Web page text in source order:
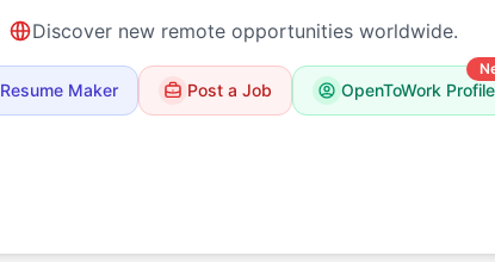
Discover new remote opportunities worldwide.
Resume Maker Post a Job OpenToWork Profile